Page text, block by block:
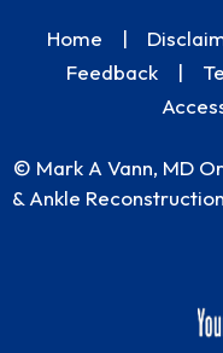
Home |
Feedback
|
© Mark A Vann, MD
& Ankle